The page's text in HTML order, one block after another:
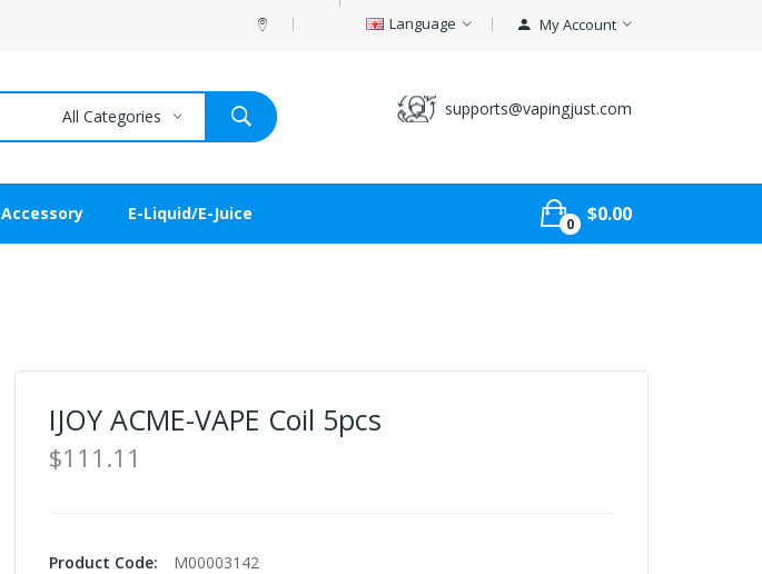
Language My Account
supports@vapingjust.com
All Categories
Accessory E-Liquid/E-Juice
0 $0.00
IJOY ACME-VAPE Coil 5pcs
$111.11
Product Code:
M00003142